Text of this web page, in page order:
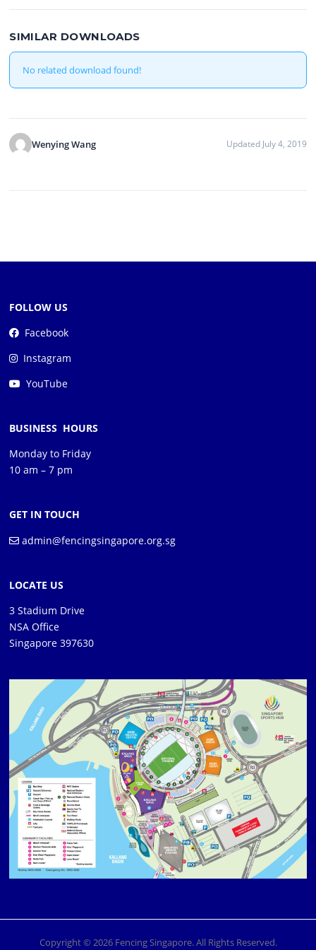
SIMILAR DOWNLOADS
No related download found!
Wenying Wang Updated July 4, 2019
FOLLOW US
Facebook
Instagram
YouTube
BUSINESS HOURS
Monday to Friday
10 am – 7 pm
GET IN TOUCH
admin@fencingsingapore.org.sg
LOCATE US
3 Stadium Drive
NSA Office
Singapore 397630
Copyright © 2026 Fencing Singapore. All Rights Reserved.